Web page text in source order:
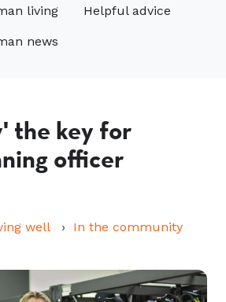
living Helpful advice
news
the key for
officer
well In the community